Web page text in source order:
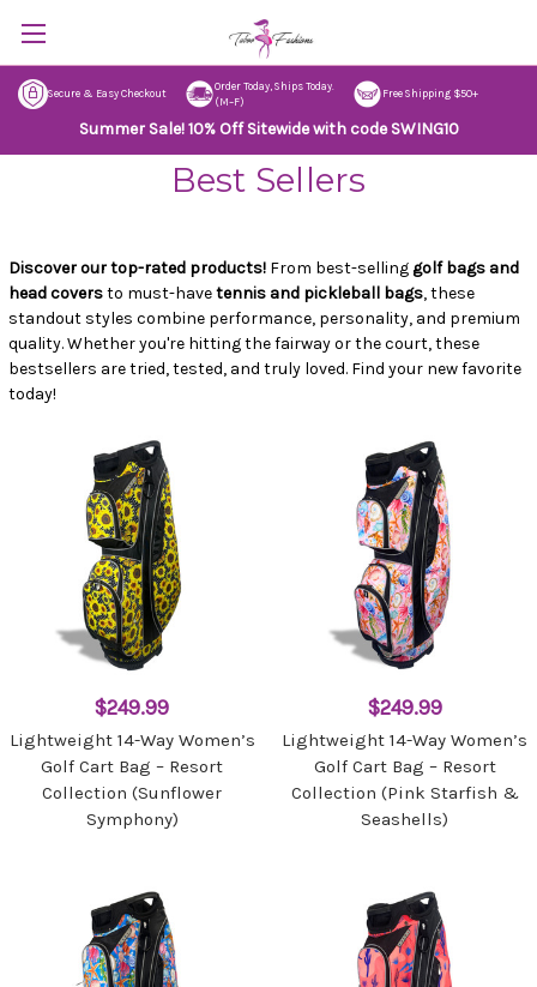
Secure & Easy Checkout
Order Today, Ships Today.
(M–F)
Free Shipping $50+
Summer Sale! 10% Off Sitewide with code SWING10
Best Sellers
Discover our top-rated products! From best-selling golf bags and
head coversto must-havetennis and pickleball bags, these
standout styles combine performance, personality, and premium
quality. Whether you're hitting the fairway or the court, these
bestsellers are tried, tested, and truly loved. Find your new favorite
today!
$249.99
Lightweight 14-Way Women’s
Golf Cart Bag – Resort
Collection (Sunflower
Symphony)
$249.99
Lightweight 14-Way Women’s
Golf Cart Bag – Resort
Collection (Pink Starfish &
Seashells)